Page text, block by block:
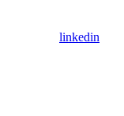
linkedin